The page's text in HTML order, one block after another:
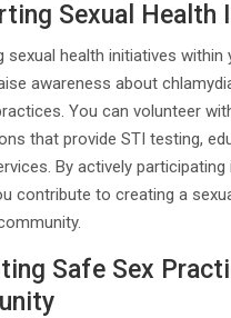
Sexual Health
sexual health initiatives
awareness about
You can volunteer
that provide STI testing,
By actively
contribute to creating a
Safe Sex